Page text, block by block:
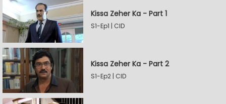
Kissa Zeher Ka - Part 1
S1-Ep1 | CID
Kissa Zeher Ka - Part 2
S1-Ep2 | CID